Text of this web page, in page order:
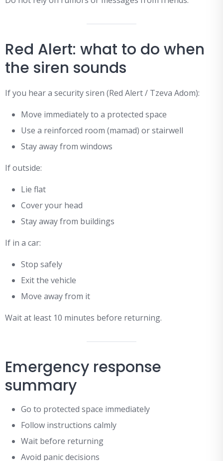
Red Alert: what to do when
the siren sounds
If you hear a security siren (Red Alert / Tzeva Adom):
Move immediately to a protected space
Use a reinforced room (mamad) or stairwell
Stay away from windows
If outside:
Lie flat
Cover your head
Stay away from buildings
If in a car:
Stop safely
Exit the vehicle
Move away from it
Wait at least 10 minutes before returning.
Emergency response
summary
Go to protected space immediately
Follow instructions calmly
Wait before returning
Avoid panic decisions